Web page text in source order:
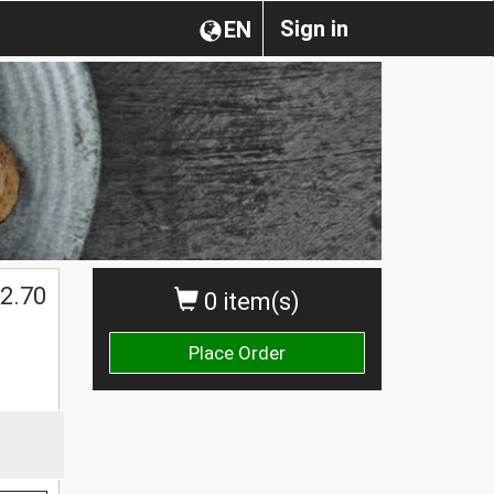
Sign in
EN
0 item(s)
Place Order
2.70